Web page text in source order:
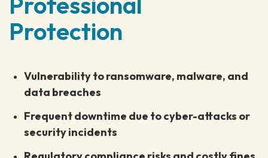
Protection
Vulnerability to ransomware, malware, and
data breaches
Frequent downtime due to cyber-attacks or
security incidents